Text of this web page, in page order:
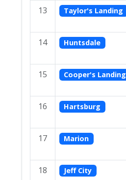
13 Taylor's Landing
14 Huntsdale
15 Cooper's Landing
16 Hartsburg
17 Marion
18 Jeff City